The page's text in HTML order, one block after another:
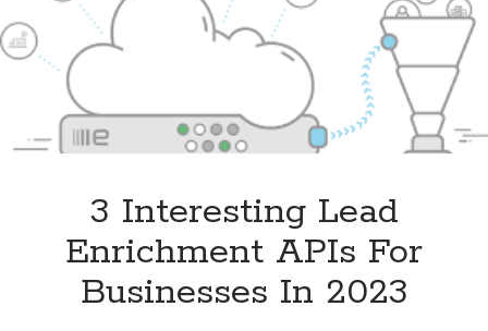
Classification
3 Interesting Lead
Enrichment APIs For
Businesses In 2023